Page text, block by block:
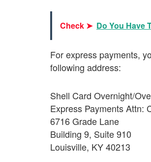
Check ➤ Do You Have
For express payments,
following address:
Shell Card Overnight/
Express Payments Attn:
6716 Grade Lane
Building 9, Suite 910
Louisville, KY 40213